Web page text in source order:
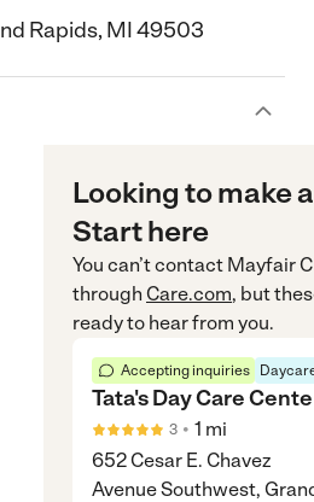
Rapids, MI 49503
Looking to make
Start here
You can’t contact Mayfair
through Care.com, but
ready to hear from you.
Accepting inquiries
Tata's Day Care
3 • 1 mi
652 Cesar E. Chavez
Avenue Southwest,